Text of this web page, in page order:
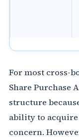
For most cross-
Share Purchase
structure
ability to acquire
concern.